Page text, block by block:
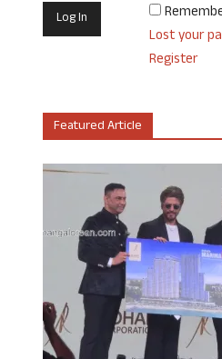
Lost your
Register
Featured Article